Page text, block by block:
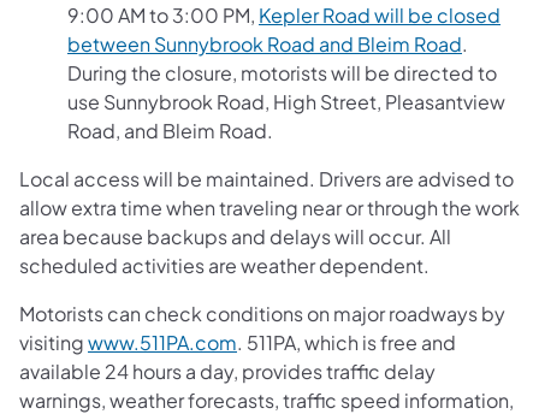
9:00 AM to 3:00 PM, Kepler Road will be closed
between Sunnybrook Road and Bleim Road.
During the closure, motorists will be directed to
use Sunnybrook Road, High Street, Pleasantview
Road, and Bleim Road.
Local access will be maintained. Drivers are advised to
allow extra time when traveling near or through the work
area because backups and delays will occur. All
scheduled activities are weather dependent.
Motorists can check conditions on major roadways by
visitingwww.511PA.com. 511PA, which is free and
available 24 hours a day, provides traffic delay
warnings, weather forecasts, traffic speed information,